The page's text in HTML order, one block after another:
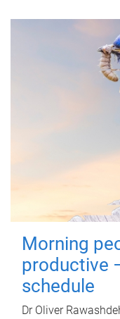
Morning
productive
schedule
Dr Oliver